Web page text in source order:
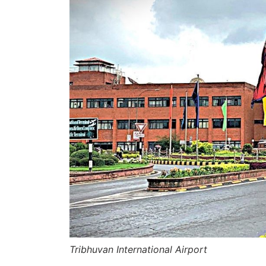
Tribhuvan International Airport